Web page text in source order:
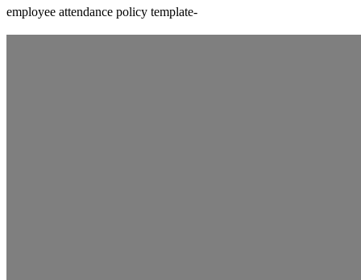
employee attendance policy template-